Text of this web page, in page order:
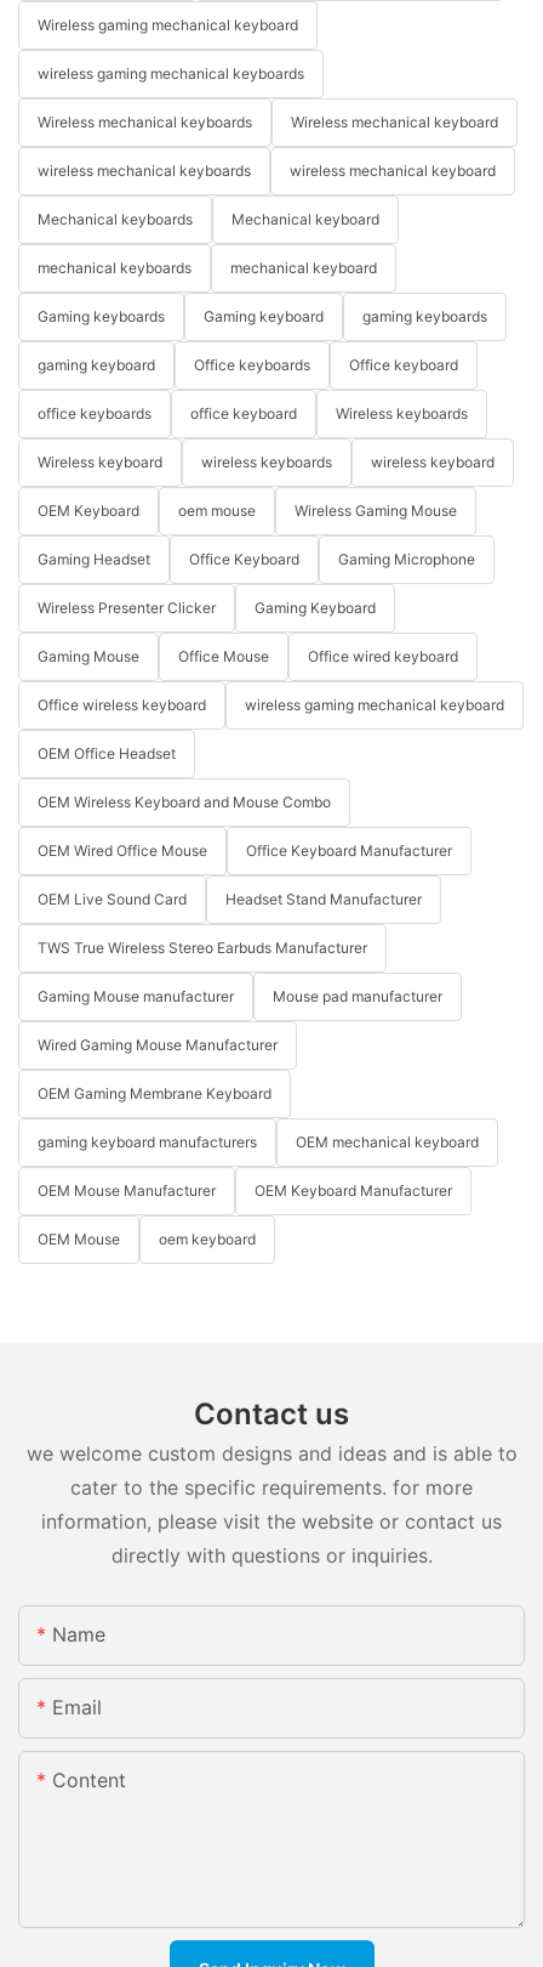
Wireless gaming mechanical keyboard
wireless gaming mechanical keyboards
Wireless mechanical keyboards Wireless mechanical keyboard
wireless mechanical keyboards wireless mechanical keyboard
Mechanical keyboards Mechanical keyboard
mechanical keyboards mechanical keyboard
Gaming keyboards Gaming keyboard gaming keyboards
gaming keyboard Office keyboards Office keyboard
office keyboards office keyboard Wireless keyboards
Wireless keyboard wireless keyboards wireless keyboard
OEM Keyboard oem mouse Wireless Gaming Mouse
Gaming Headset Office Keyboard Gaming Microphone
Wireless Presenter Clicker Gaming Keyboard
Gaming Mouse Office Mouse Office wired keyboard
Office wireless keyboard wireless gaming mechanical keyboard
OEM Office Headset
OEM Wireless Keyboard and Mouse Combo
OEM Wired Office Mouse Office Keyboard Manufacturer
OEM Live Sound Card Headset Stand Manufacturer
TWS True Wireless Stereo Earbuds Manufacturer
Gaming Mouse manufacturer Mouse pad manufacturer
Wired Gaming Mouse Manufacturer
OEM Gaming Membrane Keyboard
gaming keyboard manufacturers OEM mechanical keyboard
OEM Mouse Manufacturer OEM Keyboard Manufacturer
OEM Mouse oem keyboard
Contact us
we welcome custom designs and ideas and is able to
cater to the specific requirements. for more
information, please visit the website or contact us
directly with questions or inquiries.
Name
Email
Content